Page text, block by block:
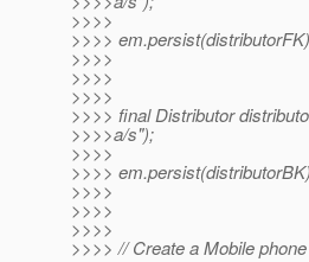
>>>>
>>>>
>>>>
>>>>
>>>>
>>>> final Distributor
>>>>a/s");
>>>>
>>>>
>>>>
>>>>
>>>>
>>>> // Create a Mobile phone